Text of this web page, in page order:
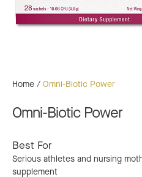
Home / Omni-Biotic Power
Omni-Biotic Power
Best For
Serious athletes and nursing
supplement